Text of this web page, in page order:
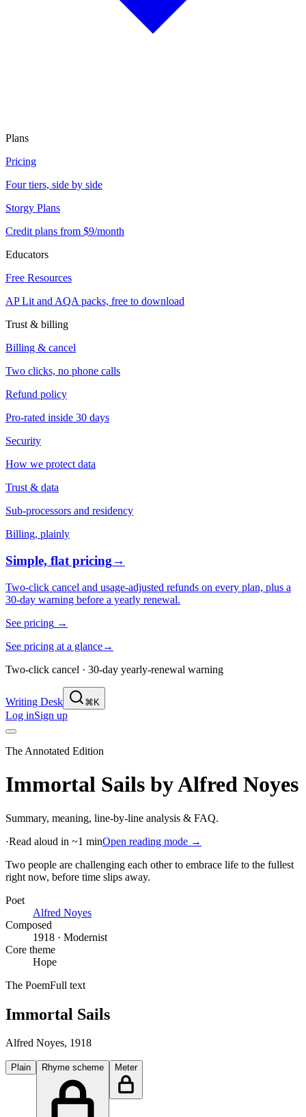
Plans
Pricing
Four tiers, side by side
Storgy Plans
Credit plans from $9/month
Educators
Free Resources
AP Lit and AQA packs, free to download
Trust & billing
Billing & cancel
Two clicks, no phone calls
Refund policy
Pro-rated inside 30 days
Security
How we protect data
Trust & data
Sub-processors and residency
Billing, plainly
Simple, flat pricing→
Two-click cancel and usage-adjusted refunds on every plan, plus a
30-day warning before a yearly renewal.
See pricing →
See pricing at a glance→
Two-click cancel · 30-day yearly-renewal warning
Writing Desk ⌘K
Log inSign up
The Annotated Edition
Immortal Sails byAlfred Noyes
Summary, meaning, line-by-line analysis & FAQ.
·Read aloud in ~1 minOpen reading mode →
Two people are challenging each other to embrace life to the fullest
right now, before time slips away.
Poet
Alfred Noyes
Composed
1918 · Modernist
Core theme
Hope
The PoemFull text
Immortal Sails
Alfred Noyes, 1918
Plain Rhyme scheme Meter